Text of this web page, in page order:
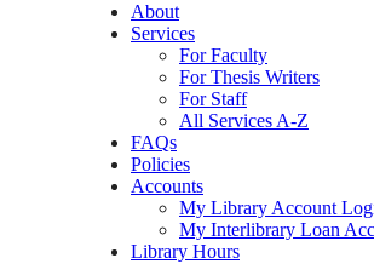
About
Services
For Faculty
For Thesis Writers
For Staff
All Services A-Z
FAQs
Policies
Accounts
My Library Account
My Interlibrary Loan
Library Hours